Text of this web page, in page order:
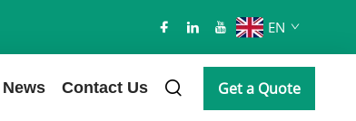
EN
News Contact Us Get a Quote